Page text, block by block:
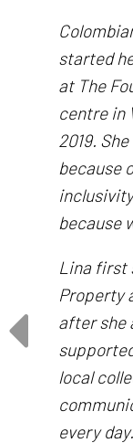
started
at The
centre in
2019.
because
because
Lina first
Property
after she
local
every